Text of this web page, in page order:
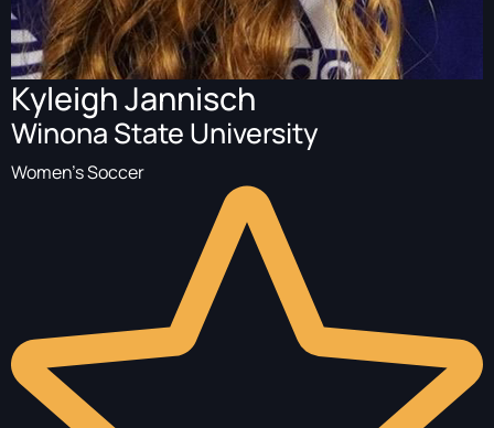
Kyleigh Jannisch
Winona State University
Women's Soccer